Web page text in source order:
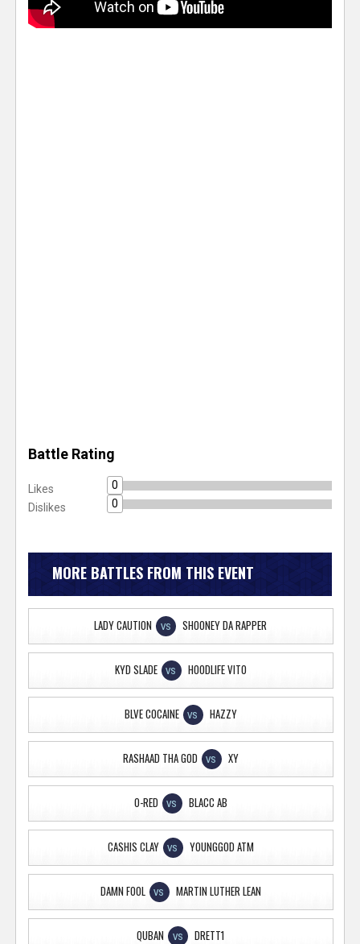
Battle Rating
Likes
0
Dislikes
0
MORE BATTLES FROM THIS EVENT
LADY CAUTION VS SHOONEY DA RAPPER
KYD SLADE VS HOODLIFE VITO
BLVE COCAINE VS HAZZY
RASHAAD THA GOD VS XY
O-RED VS BLACC AB
CASHIS CLAY VS YOUNGGOD ATM
DAMN FOOL VS MARTIN LUTHER LEAN
QUBAN VS DRETT1